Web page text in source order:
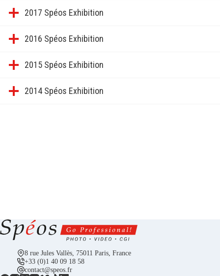
2017 Spéos Exhibition
2016 Spéos Exhibition
2015 Spéos Exhibition
2014 Spéos Exhibition
8 rue Jules Vallès, 75011 Paris, France
+33 (0)1 40 09 18 58
contact@speos.fr